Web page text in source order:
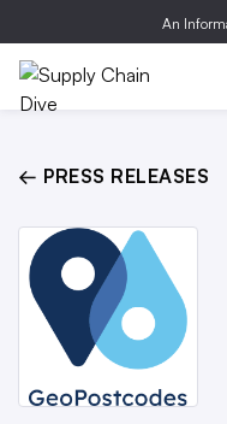
An
← PRESS RELEASES